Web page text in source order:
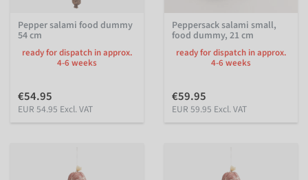
Pepper salami food dummy
54 cm
ready for dispatch in approx.
4-6 weeks
€54.95
EUR 54.95 Excl. VAT
Peppersack salami small,
food dummy, 21 cm
ready for dispatch in approx.
4-6 weeks
€59.95
EUR 59.95 Excl. VAT